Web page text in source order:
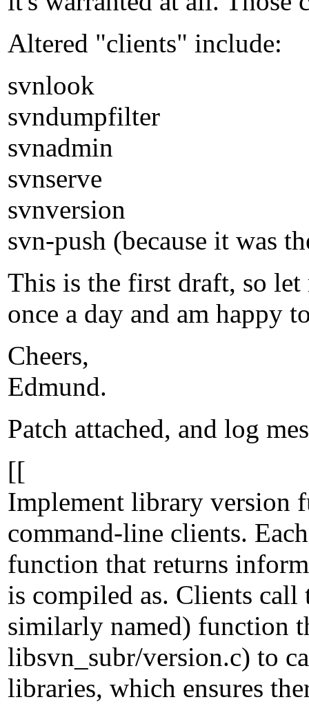
Altered "clients" include:
svnlook
svndumpfilter
svnadmin
svnserve
svnversion
svn-push (because it was
This is the first draft, so
once a day and am happy
Cheers,
Edmund.
Patch attached, and log
[[
Implement library version
command-line clients.
function that returns
is compiled as. Clients
similarly named) function
libsvn_subr/version.c) to
libraries, which ensures